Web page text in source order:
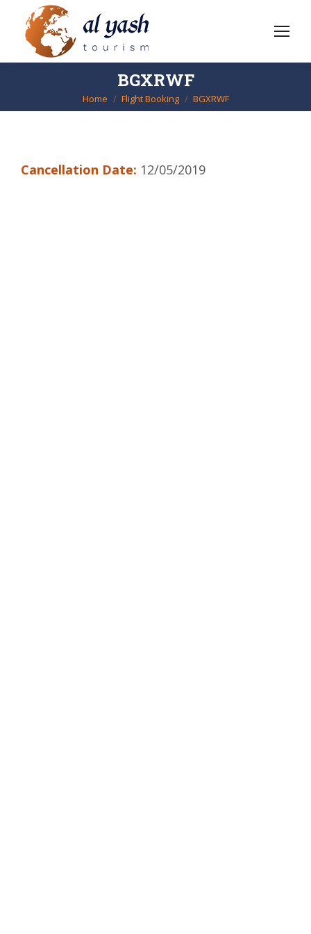
BGXRWF
You are here:
Home Flight Booking BGXRWF
Cancellation Date: 12/05/2019